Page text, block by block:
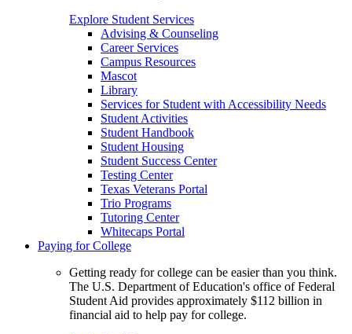
Explore Student Services
Advising & Counseling
Career Services
Campus Resources
Mascot
Library
Services for Student with Accessibility Needs
Student Activities
Student Handbook
Student Housing
Student Success Center
Testing Center
Texas Veterans Portal
Trio Programs
Tutoring Center
Whitecaps Portal
Paying for College
Getting ready for college can be easier than you think.
The U.S. Department of Education's office of Federal
Student Aid provides approximately $112 billion in
financial aid to help pay for college.